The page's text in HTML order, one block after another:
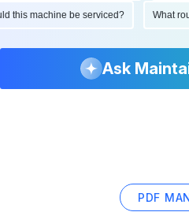
this machine be serviced? What
Ask
PDF